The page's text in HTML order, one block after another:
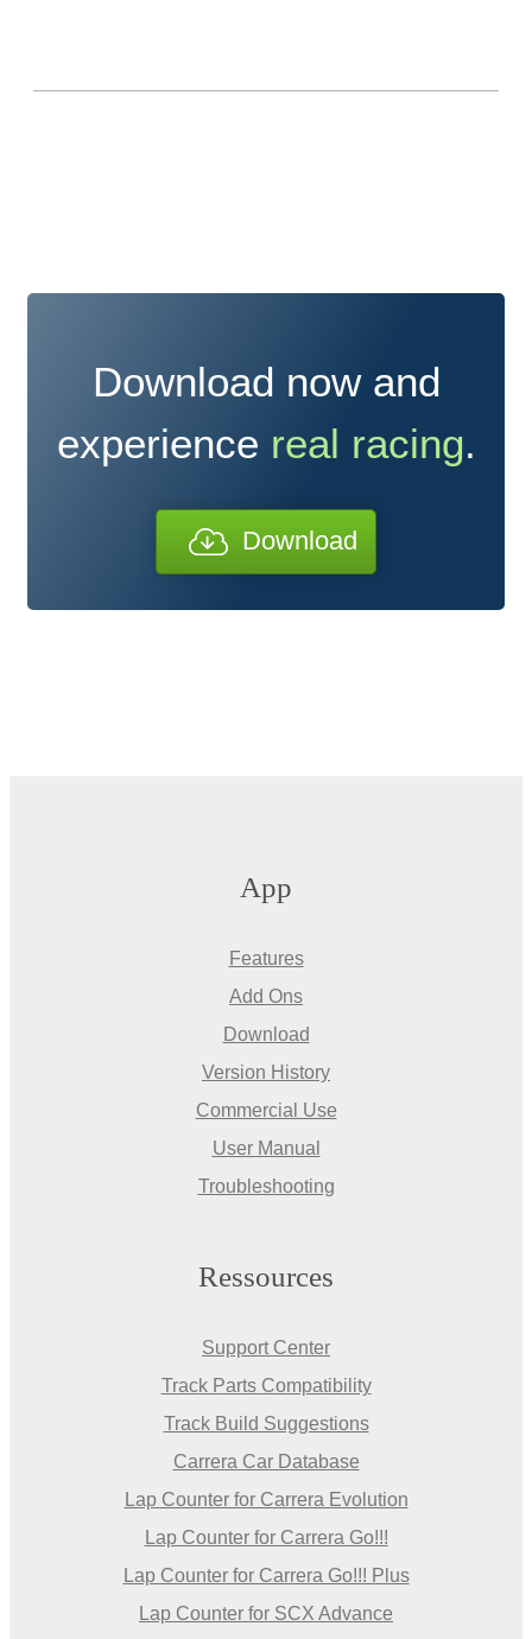
Download now and
experience real racing.
Download
App
Features
Add Ons
Download
Version History
Commercial Use
User Manual
Troubleshooting
Ressources
Support Center
Track Parts Compatibility
Track Build Suggestions
Carrera Car Database
Lap Counter for Carrera Evolution
Lap Counter for Carrera Go!!!
Lap Counter for Carrera Go!!! Plus
Lap Counter for SCX Advance